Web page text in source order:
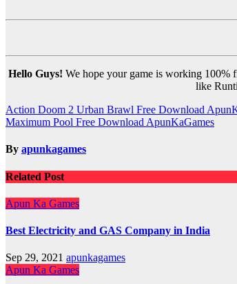
Hello Guys! We hope your game is working 100%
like
Post
navigation
Action Doom 2 Urban Brawl Free Download
Maximum Pool Free Download ApunKaGames
By apunkagames
Related Post
Apun Ka Games
Best Electricity and GAS Company in India
Sep 29, 2021 apunkagames
Apun Ka Games